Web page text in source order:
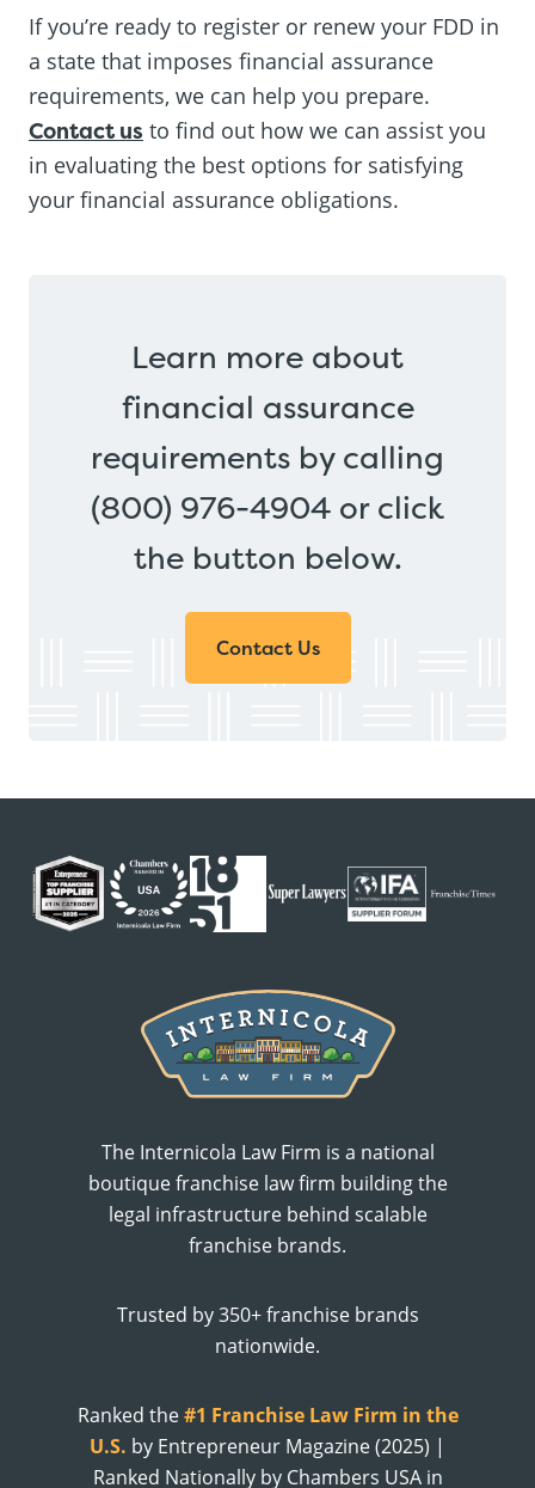
If you’re ready to register or renew your FDD in
a state that imposes financial assurance
requirements, we can help you prepare.
Contact us to find out how we can assist you
in evaluating the best options for satisfying
your financial assurance obligations.
Learn more about
financial assurance
requirements by calling
(800) 976-4904 or click
the button below.
Contact Us
The Internicola Law Firm is a national
boutique franchise law firm building the
legal infrastructure behind scalable
franchise brands.
Trusted by 350+ franchise brands
nationwide.
Ranked the#1 Franchise Law Firm in the
U.S. by Entrepreneur Magazine (2025) |
Ranked Nationally by Chambers USA in